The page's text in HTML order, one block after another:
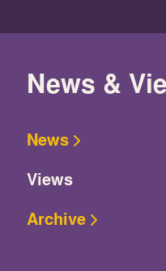
News &
News
Views
Archive